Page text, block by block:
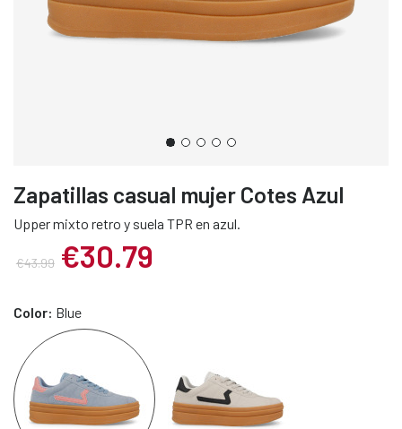
Zapatillas casual mujer Cotes Azul
Upper mixto retro y suela TPR en azul.
€43.99 €30.79
Color: Blue